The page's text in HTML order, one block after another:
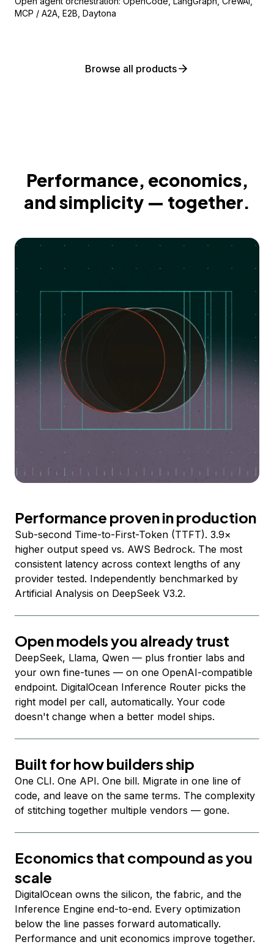
MCP / A2A, E2B, Daytona
Browse all products
Performance, economics,
and simplicity — together.
Performance proven in production
Sub-second Time-to-First-Token (TTFT). 3.9×
higher output speed vs. AWS Bedrock. The most
consistent latency across context lengths of any
provider tested. Independently benchmarked by
Artificial Analysis on DeepSeek V3.2.
Open models you already trust
DeepSeek, Llama, Qwen — plus frontier labs and
your own fine-tunes — on one OpenAI-compatible
endpoint. DigitalOcean Inference Router picks the
right model per call, automatically. Your code
doesn't change when a better model ships.
Built for how builders ship
One CLI. One API. One bill. Migrate in one line of
code, and leave on the same terms. The complexity
of stitching together multiple vendors — gone.
Economics that compound as you
scale
DigitalOcean owns the silicon, the fabric, and the
Inference Engine end-to-end. Every optimization
below the line passes forward automatically.
Performance and unit economics improve together.